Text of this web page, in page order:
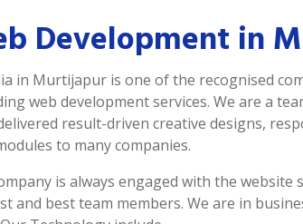
Development in
in Murtijapur is one of the recognised
web development services. We are a
result-driven creative designs,
to many companies.
is always engaged with the website
and best team members. We are in